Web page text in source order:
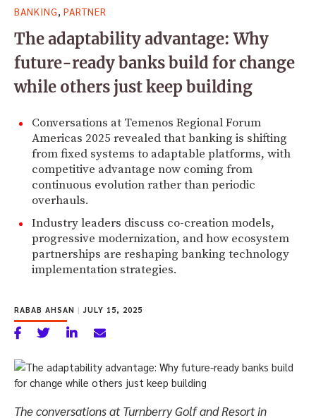
for:
BANKING PARTNER
The adaptability advantage: Why
future-ready banks build for change
while others just keep building
Conversations at Temenos Regional Forum
Americas 2025 revealed that banking is shifting
from fixed systems to adaptable platforms, with
competitive advantage now coming from
continuous evolution rather than periodic
overhauls.
Industry leaders discuss co-creation models,
progressive modernization, and how ecosystem
partnerships are reshaping banking technology
implementation strategies.
RABAB AHSAN | JULY 15, 2025
The conversations at Turnberry Golf and Resort in